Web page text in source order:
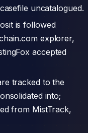
uncatalogued.
is followed
explorer,
accepted
tracked to the
into;
from MistTrack,